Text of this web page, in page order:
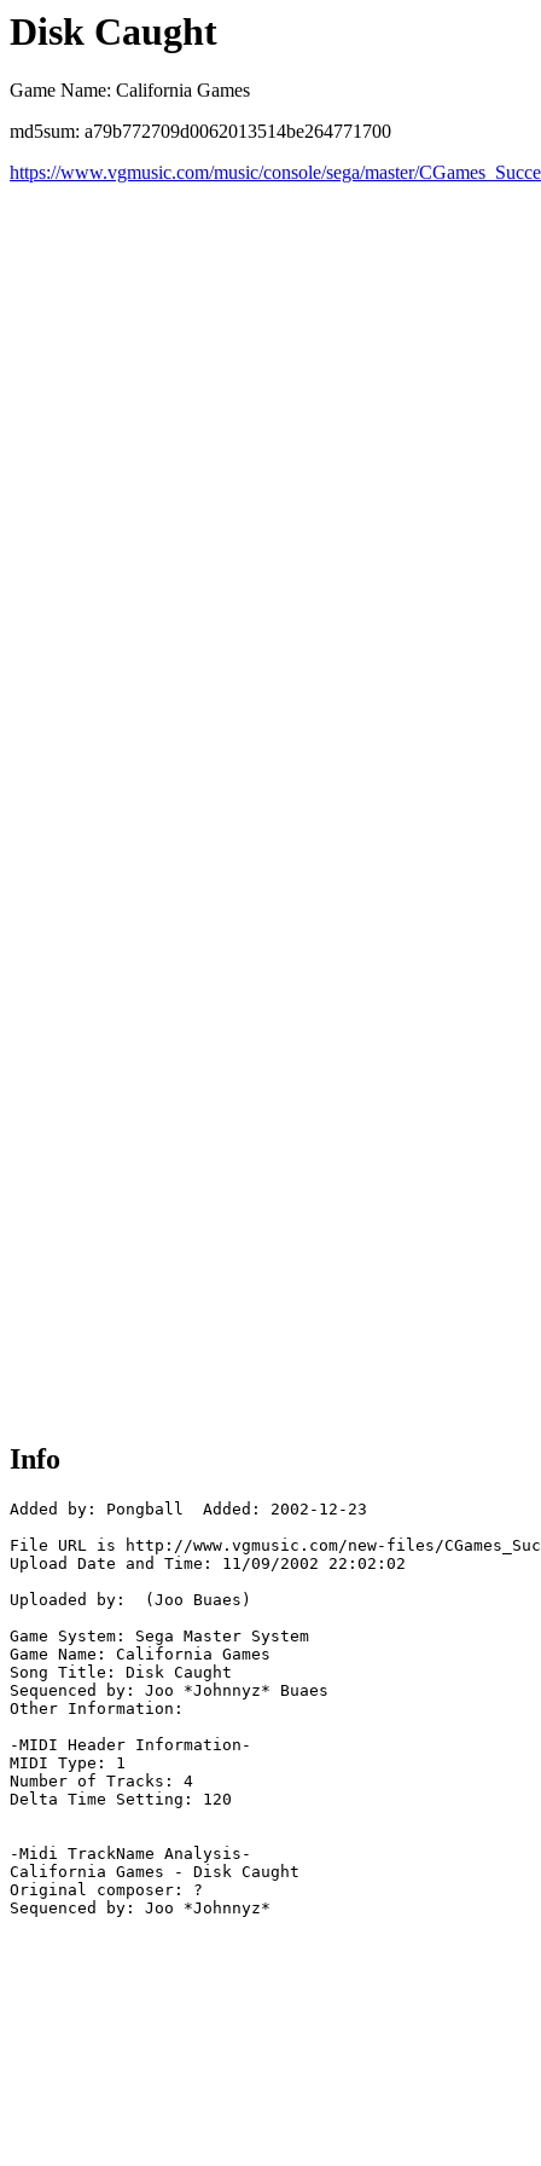
Disk Caught
Game Name: California Games
md5sum: a79b772709d0062013514be264771700
https://www.vgmusic.com/music/console/sega/master/
Info
Added by: Pongball  Added: 2002-12-23
File URL is http://www.vgmusic.com/new-files/
Upload Date and Time: 11/09/2002 22:02:02
Uploaded by:  (Joo Buaes)
Game System: Sega Master System
Game Name: California Games
Song Title: Disk Caught
Sequenced by: Joo *Johnnyz* Buaes
Other Information:
-MIDI Header Information-
MIDI Type: 1
Number of Tracks: 4
Delta Time Setting: 120
-Midi TrackName Analysis-
California Games - Disk Caught
Original composer: ?